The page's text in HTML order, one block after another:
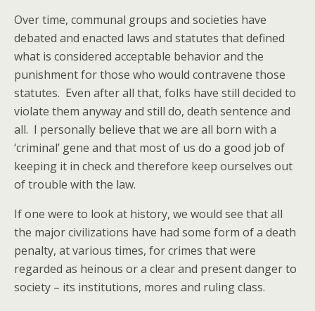
Over time, communal groups and societies have
debated and enacted laws and statutes that defined
what is considered acceptable behavior and the
punishment for those who would contravene those
statutes. Even after all that, folks have still decided to
violate them anyway and still do, death sentence and
all. I personally believe that we are all born with a
‘criminal’ gene and that most of us do a good job of
keeping it in check and therefore keep ourselves out
of trouble with the law.
If one were to look at history, we would see that all
the major civilizations have had some form of a death
penalty, at various times, for crimes that were
regarded as heinous or a clear and present danger to
society – its institutions, mores and ruling class.